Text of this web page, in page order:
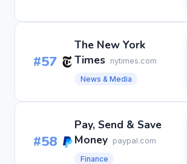
#57
The New York
Times nytimes.com
News & Media
#58
Pay, Send & Save
Money paypal.com
Finance